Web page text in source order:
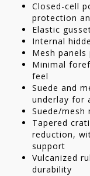
Closed-cell
protection
Elastic
Internal
Mesh
Minimal
feel
Suede and
underlay for
Suede/mesh
Tapered
reduction,
support
Vulcanized
durability